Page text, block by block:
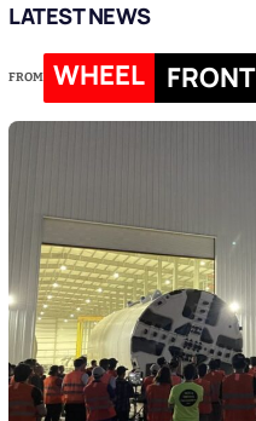
LATEST NEWS
FROM WHEEL FRONT